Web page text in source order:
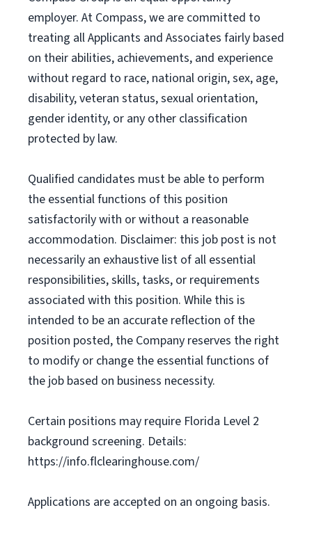
employer. At Compass, we are committed to
treating all Applicants and Associates fairly based
on their abilities, achievements, and experience
without regard to race, national origin, sex, age,
disability, veteran status, sexual orientation,
gender identity, or any other classification
protected by law.
Qualified candidates must be able to perform
the essential functions of this position
satisfactorily with or without a reasonable
accommodation. Disclaimer: this job post is not
necessarily an exhaustive list of all essential
responsibilities, skills, tasks, or requirements
associated with this position. While this is
intended to be an accurate reflection of the
position posted, the Company reserves the right
to modify or change the essential functions of
the job based on business necessity.
Certain positions may require Florida Level 2
background screening. Details:
https://info.flclearinghouse.com/
Applications are accepted on an ongoing basis.